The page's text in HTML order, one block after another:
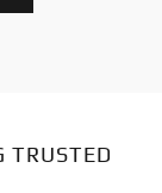
TRUSTED